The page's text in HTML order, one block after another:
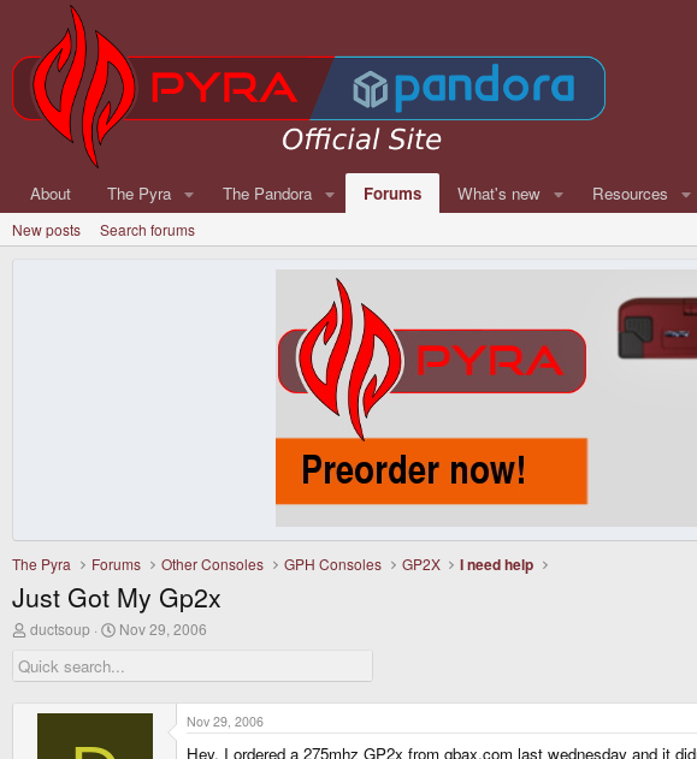
About The Pyra The Pandora Forums What's new Resources
New posts Search forums
The Pyra Forums Other Consoles GPH Consoles GP2X I need help
Just Got My Gp2x
T
r
e
ductsoup
S
r
d
Nov 29, 2006
Nov 29, 2006
Hey, I ordered a 275mhz GP2x from gbax.com last wednesday and it